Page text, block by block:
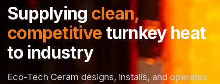
Supplying clean,
competitiveturnkey heat
to industry
Eco-Tech Ceram designs, installs, and operates